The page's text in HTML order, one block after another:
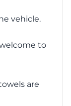
vehicle.
to
are